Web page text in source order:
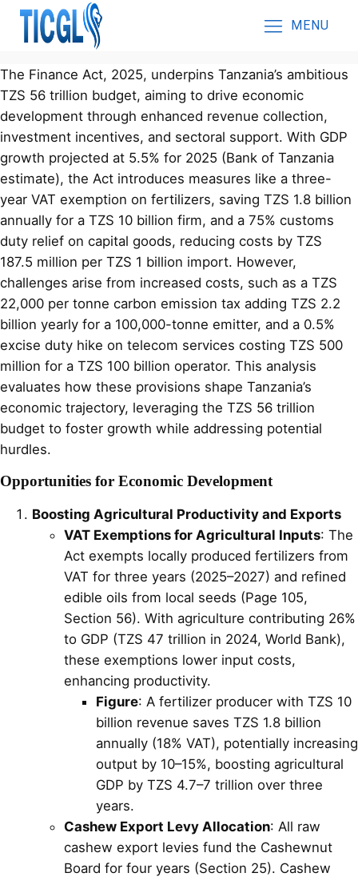
MENU
The Finance Act, 2025, underpins Tanzania’s ambitious
TZS 56 trillion budget, aiming to drive economic
development through enhanced revenue collection,
investment incentives, and sectoral support. With GDP
growth projected at 5.5% for 2025 (Bank of Tanzania
estimate), the Act introduces measures like a three-
year VAT exemption on fertilizers, saving TZS 1.8 billion
annually for a TZS 10 billion firm, and a 75% customs
duty relief on capital goods, reducing costs by TZS
187.5 million per TZS 1 billion import. However,
challenges arise from increased costs, such as a TZS
22,000 per tonne carbon emission tax adding TZS 2.2
billion yearly for a 100,000-tonne emitter, and a 0.5%
excise duty hike on telecom services costing TZS 500
million for a TZS 100 billion operator. This analysis
evaluates how these provisions shape Tanzania’s
economic trajectory, leveraging the TZS 56 trillion
budget to foster growth while addressing potential
hurdles.
Opportunities for Economic Development
Boosting Agricultural Productivity and Exports
VAT Exemptions for Agricultural Inputs: The
Act exempts locally produced fertilizers from
VAT for three years (2025–2027) and refined
edible oils from local seeds (Page 105,
Section 56). With agriculture contributing 26%
to GDP (TZS 47 trillion in 2024, World Bank),
these exemptions lower input costs,
enhancing productivity.
Figure: A fertilizer producer with TZS 10
billion revenue saves TZS 1.8 billion
annually (18% VAT), potentially increasing
output by 10–15%, boosting agricultural
GDP by TZS 4.7–7 trillion over three
years.
Cashew Export Levy Allocation: All raw
cashew export levies fund the Cashewnut
Board for four years (Section 25). Cashew